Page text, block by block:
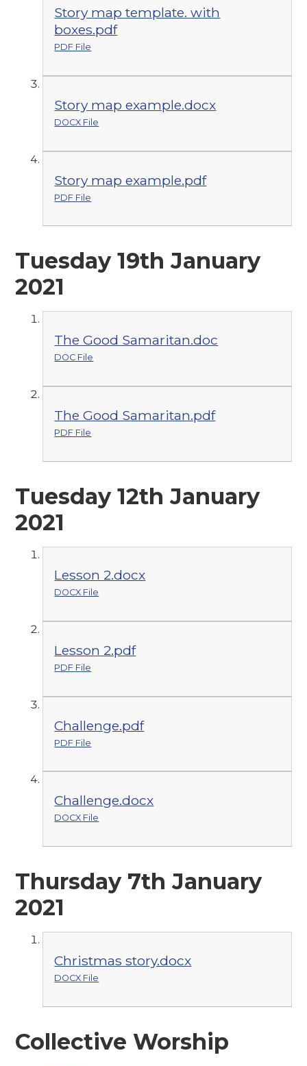
Story map template. with
boxes.pdf
PDF File
Story map example.docx
DOCX File
Story map example.pdf
PDF File
Tuesday 19th January
2021
The Good Samaritan.doc
DOC File
The Good Samaritan.pdf
PDF File
Tuesday 12th January
2021
Lesson 2.docx
DOCX File
Lesson 2.pdf
PDF File
Challenge.pdf
PDF File
Challenge.docx
DOCX File
Thursday 7th January
2021
Christmas story.docx
DOCX File
Collective Worship